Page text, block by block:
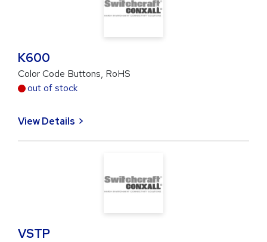
K600
Color Code Buttons, RoHS
out of stock
View Details
VSTP